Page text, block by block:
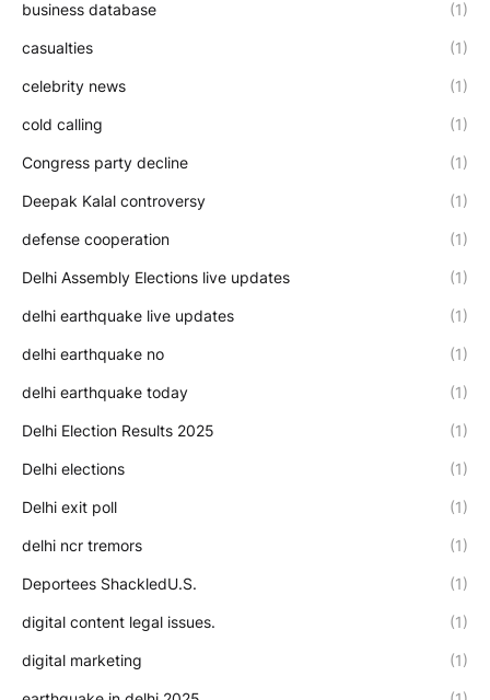
business database (1)
casualties (1)
celebrity news (1)
cold calling (1)
Congress party decline (1)
Deepak Kalal controversy (1)
defense cooperation (1)
Delhi Assembly Elections live updates (1)
delhi earthquake live updates (1)
delhi earthquake no (1)
delhi earthquake today (1)
Delhi Election Results 2025 (1)
Delhi elections (1)
Delhi exit poll (1)
delhi ncr tremors (1)
Deportees ShackledU.S. (1)
digital content legal issues. (1)
digital marketing (1)